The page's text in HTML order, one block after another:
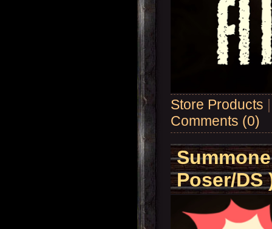
Store Products
Comments (0)
Poser/DS